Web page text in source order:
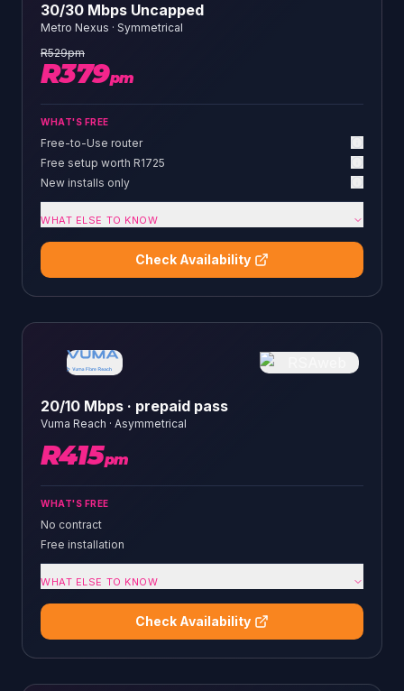
30/30 Mbps Uncapped
Metro Nexus · Symmetrical
R529pm
R379pm
WHAT'S FREE
Free-to-Use router
Free setup worth R1725
New installs only
WHAT ELSE TO KNOW
Check Availability
20/10 Mbps · prepaid pass
Vuma Reach · Asymmetrical
R415pm
WHAT'S FREE
No contract
Free installation
WHAT ELSE TO KNOW
Check Availability